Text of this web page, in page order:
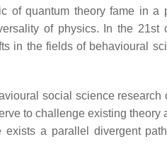
of quantum theory fame in a
of physics. In the 21st
in the fields of behavioural
social science research
to challenge existing theory
a parallel divergent